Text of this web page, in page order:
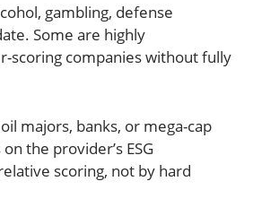
gambling, defense
Some are highly
scoring companies without fully
majors, banks, or mega-cap
the provider’s ESG
scoring, not by hard